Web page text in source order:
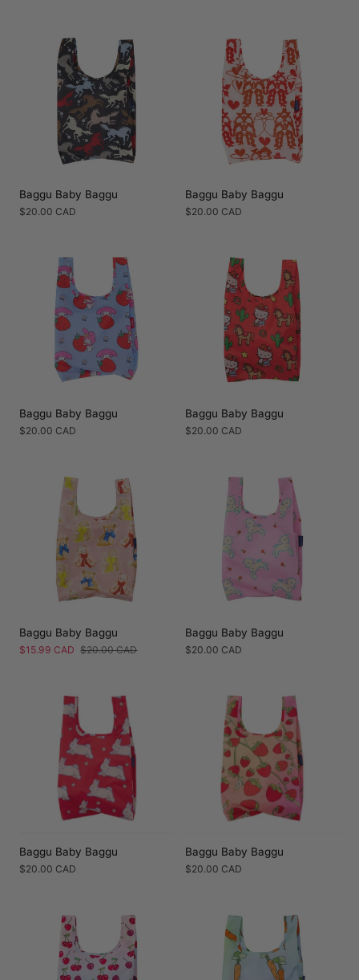
Baggu Baby Baggu
Regular
$20.00 CAD
Baggu Baby Baggu
Regular
$20.00 CAD
Baggu Baby Baggu
Regular
$20.00 CAD
Baggu Baby Baggu
Regular
$20.00 CAD
Baggu Baby Baggu
Sale
$15.99 CAD Regular
$20.00 CAD
Baggu Baby Baggu
Regular
$20.00 CAD
Baggu Baby Baggu
Regular
$20.00 CAD
Baggu Baby Baggu
Regular
$20.00 CAD